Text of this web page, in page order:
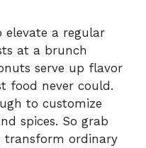
elevate a regular
at a brunch
serve up flavor
food never could.
to customize
spices. So grab
transform ordinary